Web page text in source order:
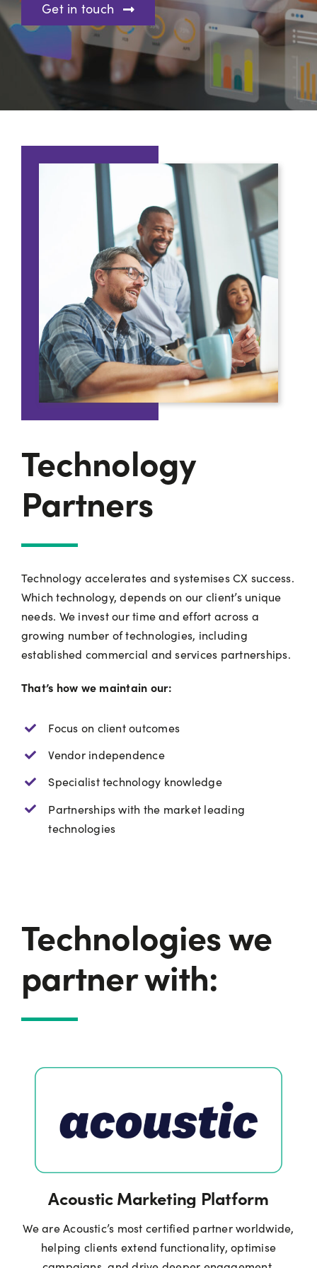
Get in touch
Technology
Partners
Technology accelerates and systemises CX success.
Which technology, depends on our client’s unique
needs. We invest our time and effort across a
growing number of technologies, including
established commercial and services partnerships.
That’s how we maintain our:
Focus on client outcomes
Vendor independence
Specialist technology knowledge
Partnerships with the market leading
technologies
Technologies we
partner with:
Acoustic Marketing Platform
We are Acoustic’s most certified partner worldwide,
helping clients extend functionality, optimise